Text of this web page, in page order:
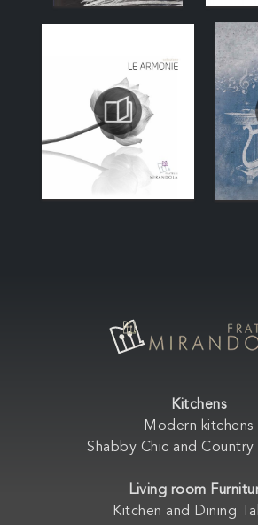
Kitchens
Modern kitchens
Shabby Chic and Country
Living room
Kitchen and Dining